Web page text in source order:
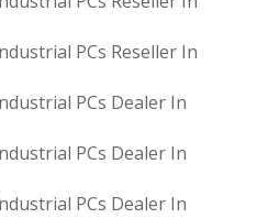
PCs Reseller In
PCs Dealer In
PCs Dealer In
PCs Dealer In